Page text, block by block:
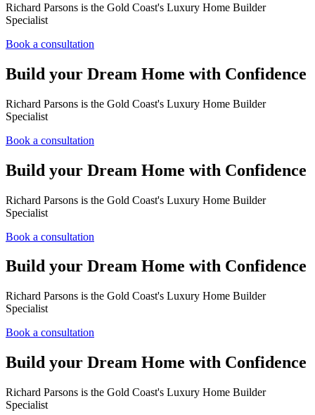
Richard Parsons is the Gold Coast's Luxury Home Builder
Specialist
Book a consultation
Build your Dream Home with Confidence
Richard Parsons is the Gold Coast's Luxury Home Builder
Specialist
Book a consultation
Build your Dream Home with Confidence
Richard Parsons is the Gold Coast's Luxury Home Builder
Specialist
Book a consultation
Build your Dream Home with Confidence
Richard Parsons is the Gold Coast's Luxury Home Builder
Specialist
Book a consultation
Build your Dream Home with Confidence
Richard Parsons is the Gold Coast's Luxury Home Builder
Specialist